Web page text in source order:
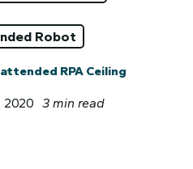
Robot
RPA Ceiling
2020 3 min read